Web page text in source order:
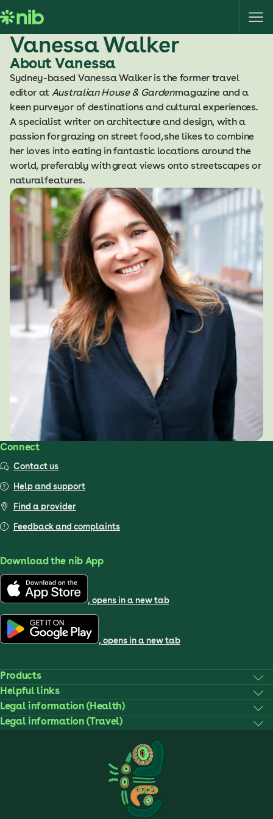
k
i
Vanessa Walker
About Vanessa
Sydney-based Vanessa Walker is the former travel
editor at Australian House & Gardenmagazine and a
keen purveyor of destinations and cultural experiences.
A specialist writer on architecture and design, with a
passion for grazing on street food, she likes to combine
her loves into eating in fantastic locations around the
world, preferably with great views onto streetscapes or
natural features.
Connect
Contact us
Help and support
Find a provider
Feedback and complaints
Download the nib App
, opens in a new tab
, opens in a new tab
Products
Helpful links
Legal information (Health)
Legal information (Travel)